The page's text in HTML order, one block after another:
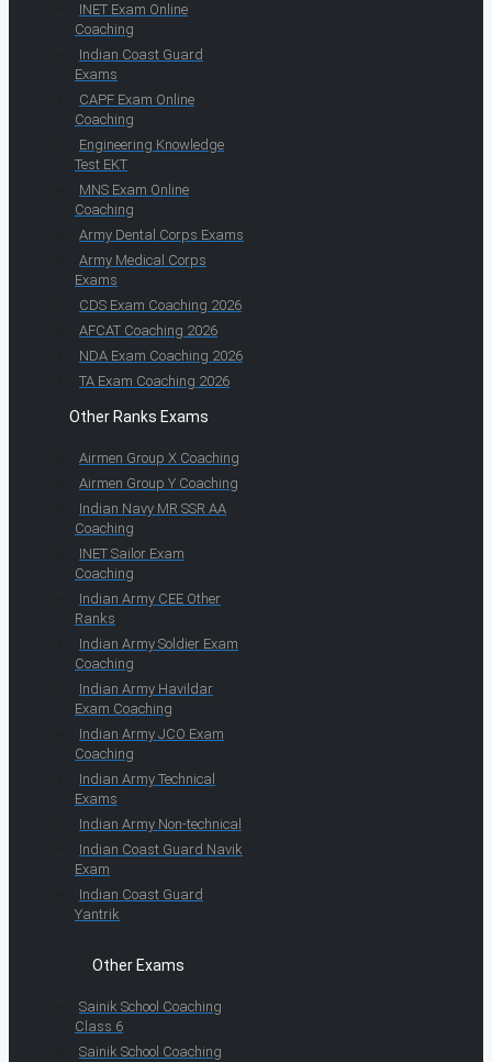
INET Exam Online
Coaching
Indian Coast Guard
Exams
CAPF Exam Online
Coaching
Engineering Knowledge
Test EKT
MNS Exam Online
Coaching
Army Dental Corps Exams
Army Medical Corps
Exams
CDS Exam Coaching 2026
AFCAT Coaching 2026
NDA Exam Coaching 2026
TA Exam Coaching 2026
Other Ranks Exams
Airmen Group X Coaching
Airmen Group Y Coaching
Indian Navy MR SSR AA
Coaching
INET Sailor Exam
Coaching
Indian Army CEE Other
Ranks
Indian Army Soldier Exam
Coaching
Indian Army Havildar
Exam Coaching
Indian Army JCO Exam
Coaching
Indian Army Technical
Exams
Indian Army Non-technical
Indian Coast Guard Navik
Exam
Indian Coast Guard
Yantrik
Other Exams
Sainik School Coaching
Class 6
Sainik School Coaching